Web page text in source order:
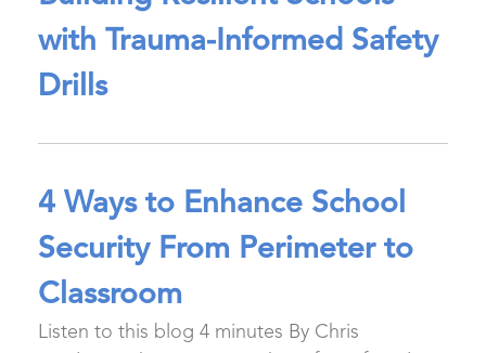
with Trauma-Informed Safety
Drills
4 Ways to Enhance School
Security From Perimeter to
Classroom
Listen to this blog 4 minutes By Chris